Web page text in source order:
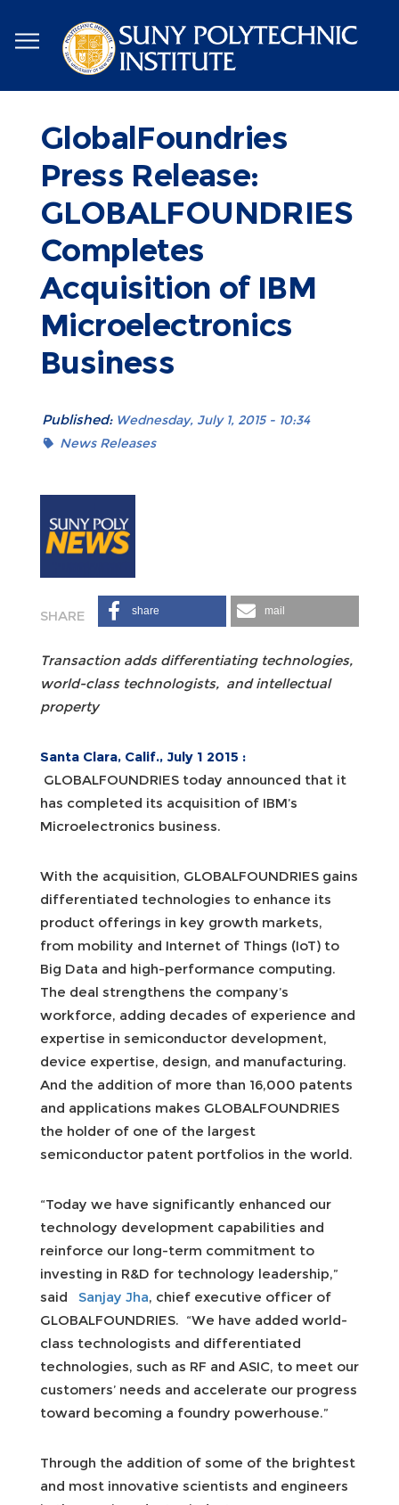
to
main
content
GlobalFoundries
Press Release:
GLOBALFOUNDRIES
Completes
Acquisition of IBM
Microelectronics
Business
Published: Wednesday, July 1, 2015 - 10:34
News Releases
share mail
Transaction adds differentiating technologies,
world-class technologists, and intellectual
property
Santa Clara, Calif., July 1 2015 :
GLOBALFOUNDRIES today announced that it
has completed its acquisition of IBM’s
Microelectronics business.
With the acquisition, GLOBALFOUNDRIES gains
differentiated technologies to enhance its
product offerings in key growth markets,
from mobility and Internet of Things (IoT) to
Big Data and high-performance computing.
The deal strengthens the company’s
workforce, adding decades of experience and
expertise in semiconductor development,
device expertise, design, and manufacturing.
And the addition of more than 16,000 patents
and applications makes GLOBALFOUNDRIES
the holder of one of the largest
semiconductor patent portfolios in the world.
“Today we have significantly enhanced our
technology development capabilities and
reinforce our long-term commitment to
investing in R&D for technology leadership,”
said
Sanjay Jha, chief executive officer of
GLOBALFOUNDRIES. “We have added world-
class technologists and differentiated
technologies, such as RF and ASIC, to meet our
customers’ needs and accelerate our progress
toward becoming a foundry powerhouse.”
Through the addition of some of the brightest
and most innovative scientists and engineers